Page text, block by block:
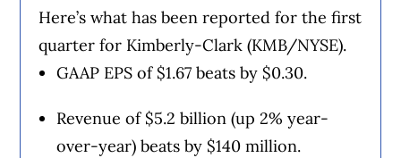
Here’s what has been reported for the first
quarter for Kimberly-Clark (KMB/NYSE).
GAAP EPS of $1.67 beats by $0.30.
Revenue of $5.2 billion (up 2% year-
over-year) beats by $140 million.